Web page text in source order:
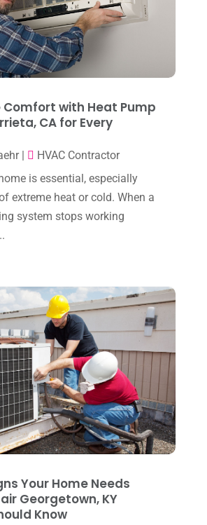
(10)
(7)
(3)
(10)
2023
2023 (8)
2023(8)
(8)
(4)
(2)
(7)
2023(5)
(4)
2022(8)
2022
(6)
Comfort with Heat Pump
CA for Every
|
HVAC Contractor
is essential, especially
extreme heat or cold. When a
system stops working
Your Home Needs
Georgetown, KY
Know